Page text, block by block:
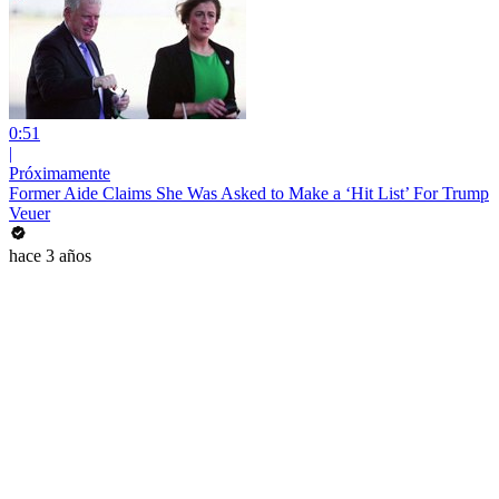
0:51
|
Próximamente
Former Aide Claims She Was Asked to Make a ‘Hit List’ For Trump
Veuer
hace 3 años